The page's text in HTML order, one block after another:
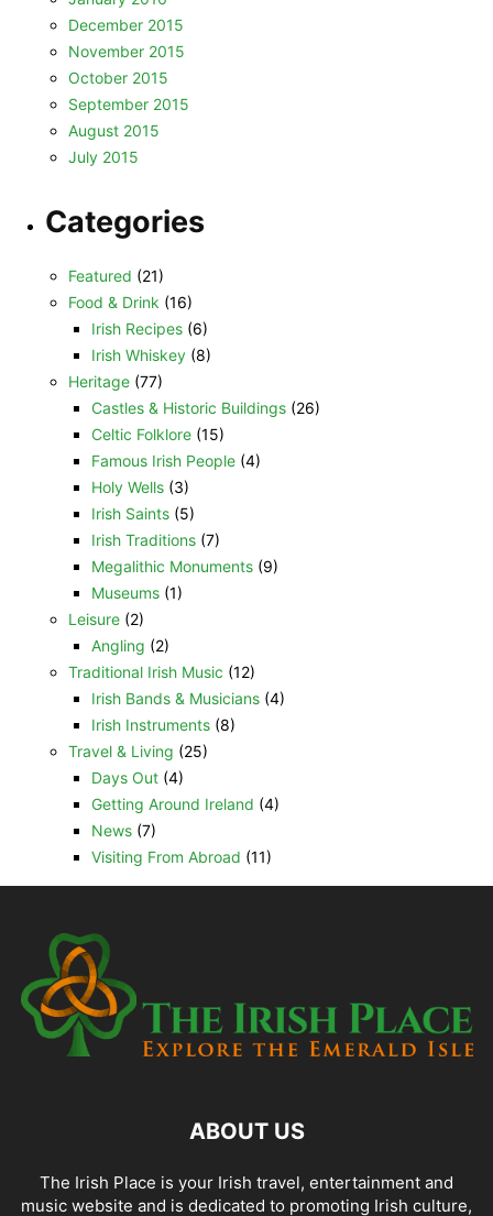
December 2015
November 2015
October 2015
September 2015
August 2015
July 2015
Categories
Featured (21)
Food & Drink (16)
Irish Recipes (6)
Irish Whiskey (8)
Heritage (77)
Castles & Historic Buildings (26)
Celtic Folklore (15)
Famous Irish People (4)
Holy Wells (3)
Irish Saints (5)
Irish Traditions (7)
Megalithic Monuments (9)
Museums (1)
Leisure (2)
Angling (2)
Traditional Irish Music (12)
Irish Bands & Musicians (4)
Irish Instruments (8)
Travel & Living (25)
Days Out (4)
Getting Around Ireland (4)
News (7)
Visiting From Abroad (11)
ABOUT US
The Irish Place is your Irish travel, entertainment and
music website and is dedicated to promoting Irish culture,